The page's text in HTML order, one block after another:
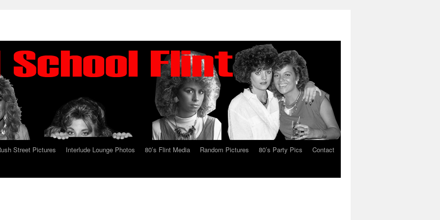
Street Pictures Interlude Lounge Photos 80’s Flint Media Random Pictures 80’s Party Pics
Contact